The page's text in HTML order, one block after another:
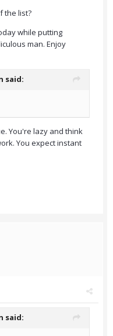
the list?
while putting
man. Enjoy
said:
You're lazy and think
You expect instant
said: